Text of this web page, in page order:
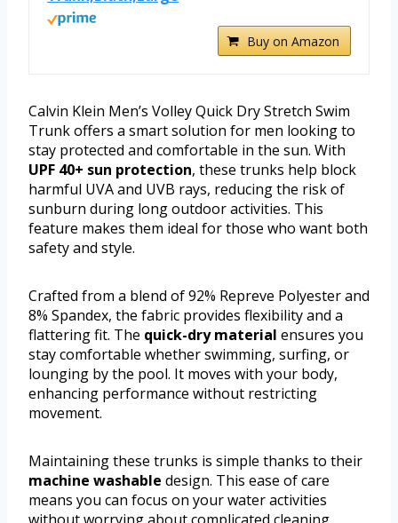
Buy on Amazon
Calvin Klein Men’s Volley Quick Dry Stretch Swim
Trunk offers a smart solution for men looking to
stay protected and comfortable in the sun. With
UPF 40+ sun protection, these trunks help block
harmful UVA and UVB rays, reducing the risk of
sunburn during long outdoor activities. This
feature makes them ideal for those who want both
safety and style.
Crafted from a blend of 92% Repreve Polyester and
8% Spandex, the fabric provides flexibility and a
flattering fit. The quick-dry material ensures you
stay comfortable whether swimming, surfing, or
lounging by the pool. It moves with your body,
enhancing performance without restricting
movement.
Maintaining these trunks is simple thanks to their
machine washable design. This ease of care
means you can focus on your water activities